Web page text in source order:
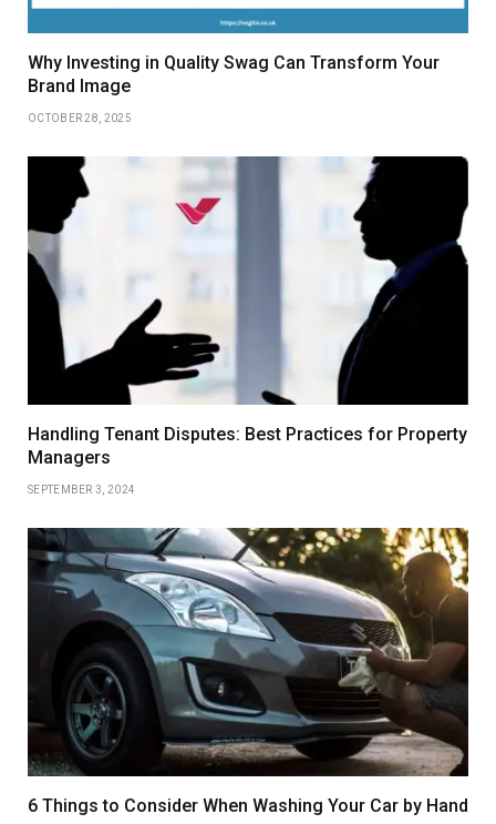
Why Investing in Quality Swag Can Transform Your
Brand Image
OCTOBER 28, 2025
Handling Tenant Disputes: Best Practices for Property
Managers
SEPTEMBER 3, 2024
6 Things to Consider When Washing Your Car by Hand